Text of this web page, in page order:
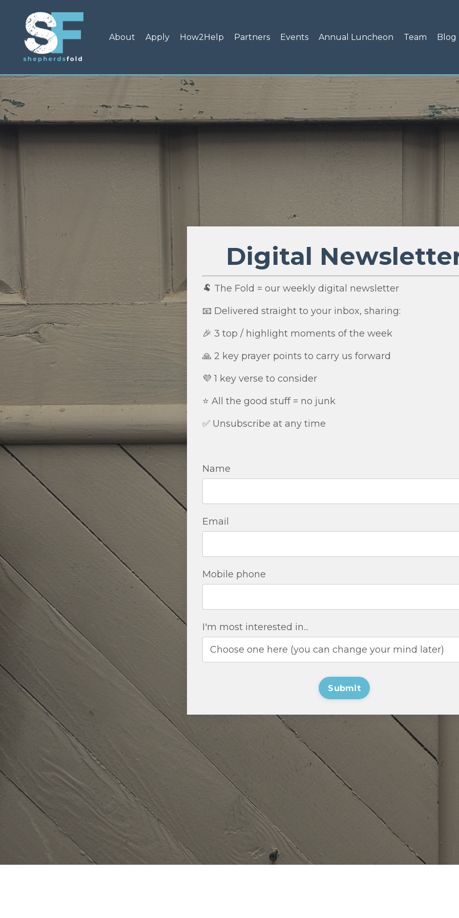
About Apply How2Help Partners Events Annual Luncheon Team Blog
Digital
🐏 The Fold = our weekly digital newsletter
📧 Delivered straight to your inbox, sharing:
🎉 3 top / highlight moments of the week
🙏 2 key prayer points to carry us forward
💜 1 key verse to consider
⭐️ All the good stuff = no junk
✅ Unsubscribe at any time
Name
Email
Mobile phone
I'm most interested in...
Submit